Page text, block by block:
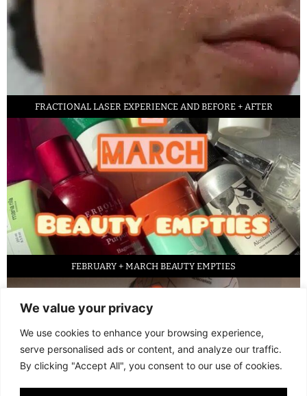
We value your privacy
We use cookies to enhance your browsing experience,
serve personalised ads or content, and analyze our traffic.
By clicking "Accept All", you consent to our use of cookies.
FRACTIONAL LASER EXPERIENCE AND BEFORE + AFTER
FEBRUARY + MARCH BEAUTY EMPTIES